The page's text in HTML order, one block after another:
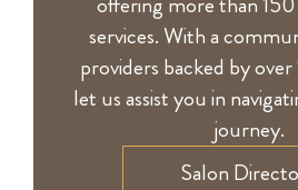
services. With a
providers backed by
let us assist you in
journey.
Salon